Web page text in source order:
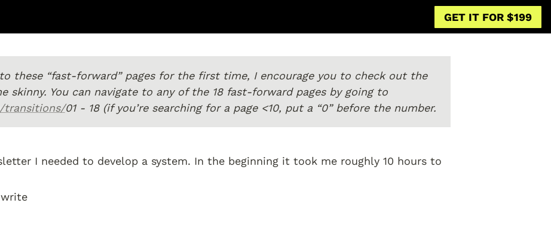
GET IT FOR $199
these “fast-forward” pages for the first time, I encourage you to check out the
previous page to get the skinny. You can navigate to any of the 18 fast-forward pages by going to
transitions/01 - 18 (if you’re searching for a page <10, put a “0” before the number.
I needed to develop a system. In the beginning it took me roughly 10 hours to